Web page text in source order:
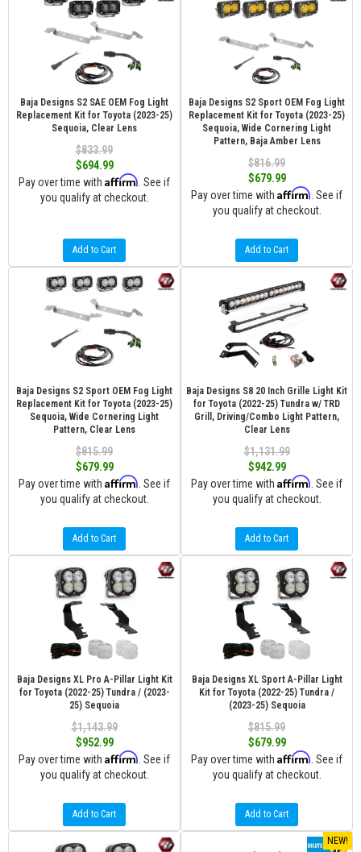
Baja Designs S2 SAE OEM Fog Light
Replacement Kit for Toyota (2023-25)
Sequoia, Clear Lens
$833.99
$694.99
Pay over time with Affirm . See if
you qualify at checkout.
Add to Cart
Baja Designs S2 Sport OEM Fog Light
Replacement Kit for Toyota (2023-25)
Sequoia, Wide Cornering Light
Pattern, Baja Amber Lens
$816.99
$679.99
Pay over time with Affirm . See if
you qualify at checkout.
Add to Cart
Baja Designs S2 Sport OEM Fog Light
Replacement Kit for Toyota (2023-25)
Sequoia, Wide Cornering Light
Pattern, Clear Lens
$815.99
$679.99
Pay over time with Affirm . See if
you qualify at checkout.
Add to Cart
Baja Designs S8 20 Inch Grille Light Kit
for Toyota (2022-25) Tundra w/ TRD
Grill, Driving/Combo Light Pattern,
Clear Lens
$1,131.99
$942.99
Pay over time with Affirm . See if
you qualify at checkout.
Add to Cart
Baja Designs XL Pro A-Pillar Light Kit
for Toyota (2022-25) Tundra / (2023-
25) Sequoia
$1,143.99
$952.99
Pay over time with Affirm . See if
you qualify at checkout.
Add to Cart
Baja Designs XL Sport A-Pillar Light
Kit for Toyota (2022-25) Tundra /
(2023-25) Sequoia
$815.99
$679.99
Pay over time with Affirm . See if
you qualify at checkout.
Add to Cart
NEW!